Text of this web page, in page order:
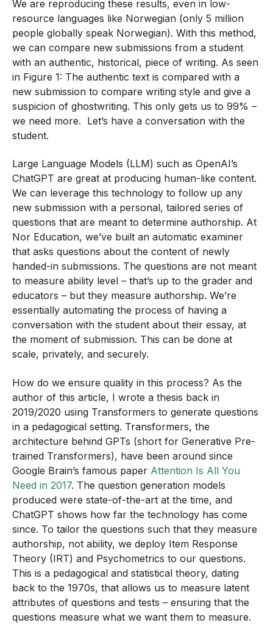
We are reproducing these results, even in low-
resource languages like Norwegian (only 5 million
people globally speak Norwegian). With this method,
we can compare new submissions from a student
with an authentic, historical, piece of writing. As seen
in Figure 1: The authentic text is compared with a
new submission to compare writing style and give a
suspicion of ghostwriting. This only gets us to 99% –
we need more. Let’s have a conversation with the
student.
Large Language Models (LLM) such as OpenAI’s
ChatGPT are great at producing human-like content.
We can leverage this technology to follow up any
new submission with a personal, tailored series of
questions that are meant to determine authorship. At
Nor Education, we’ve built an automatic examiner
that asks questions about the content of newly
handed-in submissions. The questions are not meant
to measure ability level – that’s up to the grader and
educators – but they measure authorship. We’re
essentially automating the process of having a
conversation with the student about their essay, at
the moment of submission. This can be done at
scale, privately, and securely.
How do we ensure quality in this process? As the
author of this article, I wrote a thesis back in
2019/2020 using Transformers to generate questions
in a pedagogical setting. Transformers, the
architecture behind GPTs (short for Generative Pre-
trained Transformers), have been around since
Google Brain’s famous paper Attention Is All You
Need in 2017. The question generation models
produced were state-of-the-art at the time, and
ChatGPT shows how far the technology has come
since. To tailor the questions such that they measure
authorship, not ability, we deploy Item Response
Theory (IRT) and Psychometrics to our questions.
This is a pedagogical and statistical theory, dating
back to the 1970s, that allows us to measure latent
attributes of questions and tests – ensuring that the
questions measure what we want them to measure.